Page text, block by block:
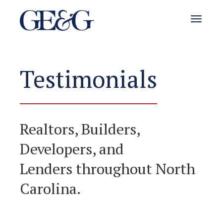
Toggle
Testimonials
Realtors, Builders,
Developers, and
Lenders throughout North
Carolina.